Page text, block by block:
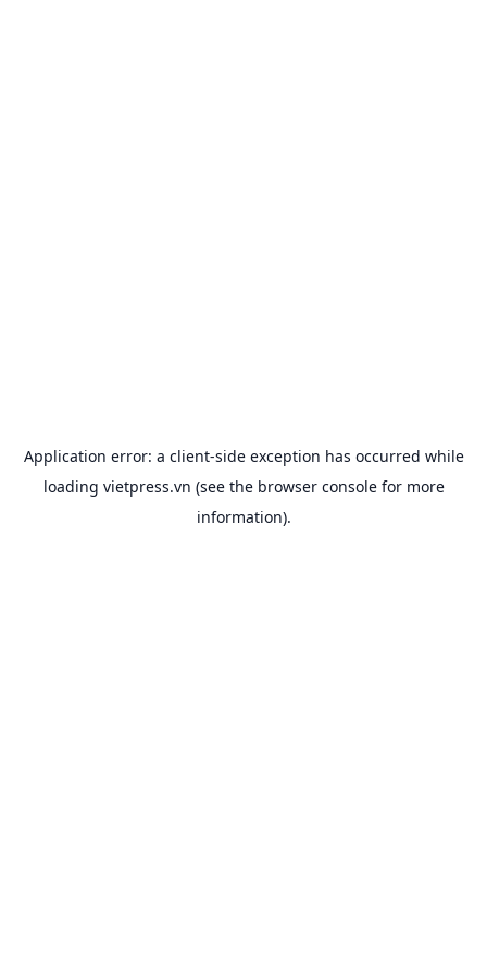
Application error: a client-side exception has occurred while
loading vietpress.vn (see the browser consolefor more
information).